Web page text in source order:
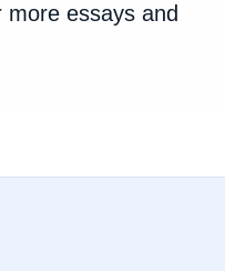
essays and